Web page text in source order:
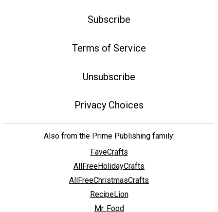
Subscribe
Terms of Service
Unsubscribe
Privacy Choices
Also from the Prime Publishing family:
FaveCrafts
AllFreeHolidayCrafts
AllFreeChristmasCrafts
RecipeLion
Mr. Food